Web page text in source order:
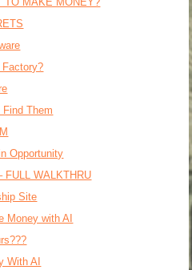
Factory?
Them
Opportunity
FULL WALKTHRU
Site
Money with AI
With AI